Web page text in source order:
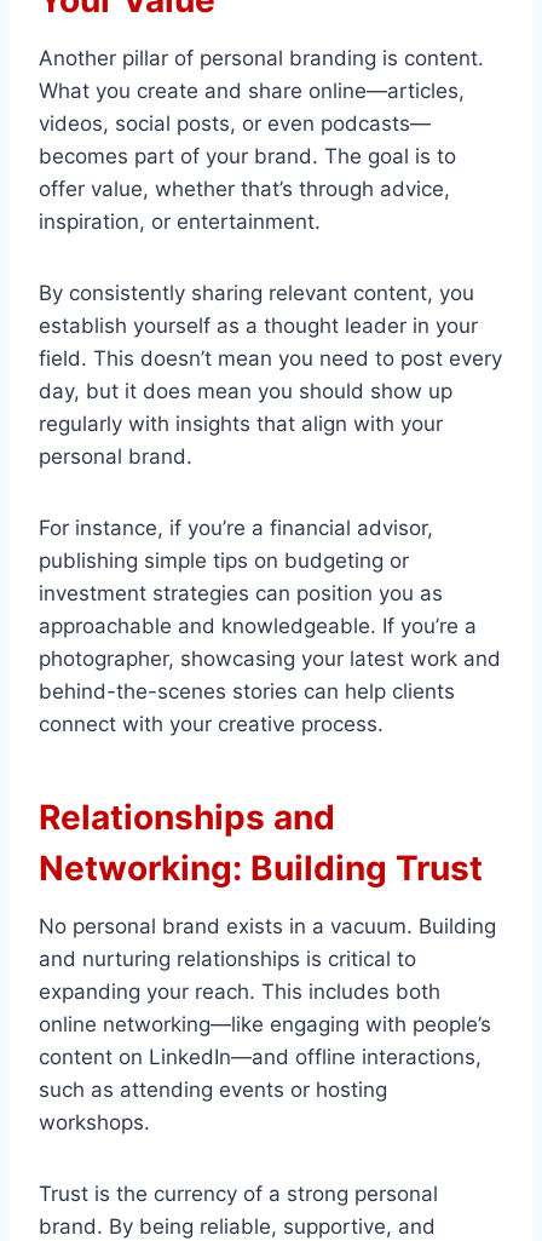
Another pillar of personal branding is content.
What you create and share online—articles,
videos, social posts, or even podcasts—
becomes part of your brand. The goal is to
offer value, whether that’s through advice,
inspiration, or entertainment.
By consistently sharing relevant content, you
establish yourself as a thought leader in your
field. This doesn’t mean you need to post every
day, but it does mean you should show up
regularly with insights that align with your
personal brand.
For instance, if you’re a financial advisor,
publishing simple tips on budgeting or
investment strategies can position you as
approachable and knowledgeable. If you’re a
photographer, showcasing your latest work and
behind-the-scenes stories can help clients
connect with your creative process.
Relationships and
Networking: Building Trust
No personal brand exists in a vacuum. Building
and nurturing relationships is critical to
expanding your reach. This includes both
online networking—like engaging with people’s
content on LinkedIn—and offline interactions,
such as attending events or hosting
workshops.
Trust is the currency of a strong personal
brand. By being reliable, supportive, and